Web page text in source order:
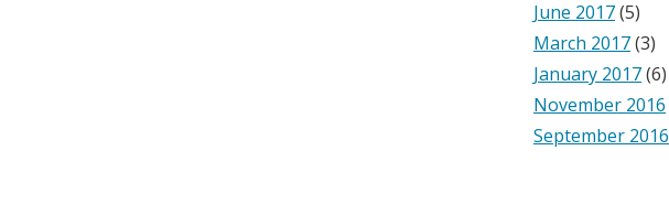
June 2017(5)
March 2017(3)
January 2017(6)
November 2016
September 2016